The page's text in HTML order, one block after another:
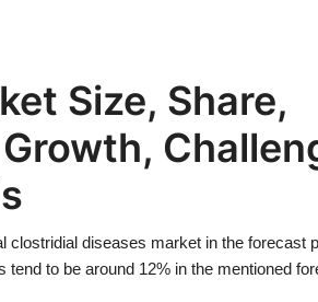
Size, Share,
diseases market in the forecast
to be around 12% in the mentioned